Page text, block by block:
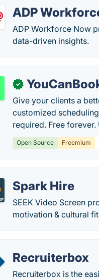
ADP
ADP Workforce Now
data-driven insights.
✓
Give your clients a
customized
required. Free
Open Source Freemium
Spark Hire
SEEK Video Screen
motivation & cultural
Recruiterbox
Recruiterbox is the